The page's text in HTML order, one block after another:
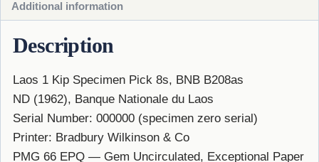
quantity
Additional information
Description
Laos 1 Kip Specimen Pick 8s, BNB B208as
ND (1962), Banque Nationale du Laos
Serial Number: 000000 (specimen zero serial)
Printer: Bradbury Wilkinson & Co
PMG 66 EPQ — Gem Uncirculated, Exceptional Paper